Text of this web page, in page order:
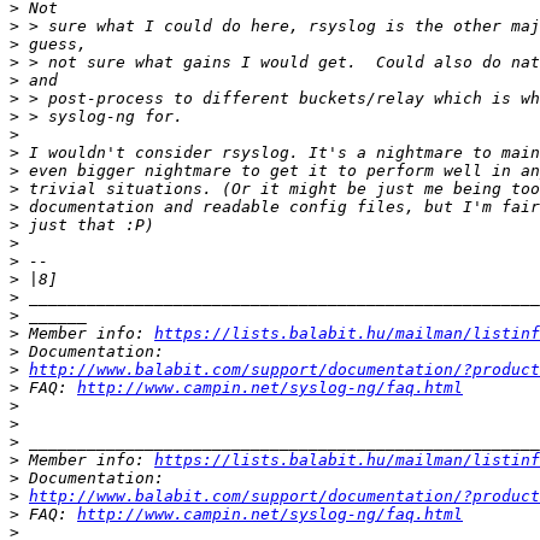
>
>
>
>
>
>
>
>
>
>
>
>
>
>
>
>
>
>
> Member info: https://lists.balabit.hu/mailman/
>
> http://www.balabit.com/support/documentation/
> FAQ: http://www.campin.net/syslog-ng/faq.html
>
>
>
> Member info: https://lists.balabit.hu/mailman/
>
> http://www.balabit.com/support/documentation/
> FAQ: http://www.campin.net/syslog-ng/faq.html
>